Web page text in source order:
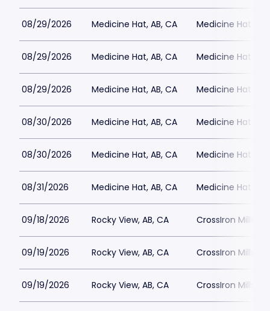
08/29/2026 Medicine Hat, AB, CA Medicine Hat Mall
08/29/2026 Medicine Hat, AB, CA Medicine Hat Mall
08/29/2026 Medicine Hat, AB, CA Medicine Hat Mall
08/30/2026 Medicine Hat, AB, CA Medicine Hat Mall
08/30/2026 Medicine Hat, AB, CA Medicine Hat Mall
08/31/2026 Medicine Hat, AB, CA Medicine Hat Mall
09/18/2026 Rocky View, AB, CA CrossIron Mills
09/19/2026 Rocky View, AB, CA CrossIron Mills
09/19/2026 Rocky View, AB, CA CrossIron Mills